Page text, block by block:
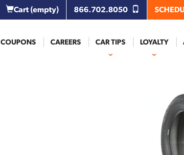
Cart(empty) 866.702.8050
COUPONS CAREERS CAR TIPS LOYALTY